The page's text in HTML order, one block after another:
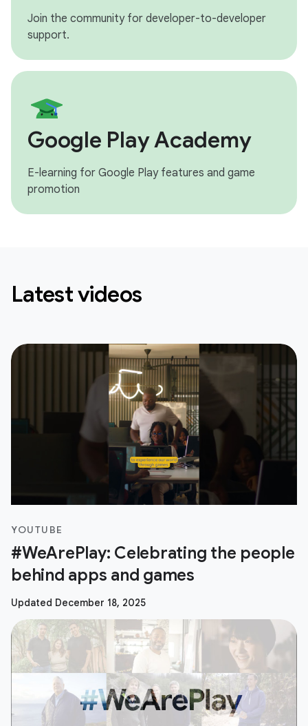
Join the community for developer-to-developer
support.
Google Play Academy
E-learning for Google Play features and game
promotion
Latest videos
YOUTUBE
#WeArePlay: Celebrating the people
behind apps and games
Updated December 18, 2025